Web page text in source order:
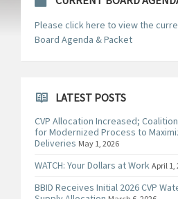
Please click here to view the
Board Agenda & Packet
LATEST POSTS
CVP Allocation Increased;
for Modernized Process to
Deliveries May 1, 2026
WATCH: Your Dollars at Work April 1,
BBID Receives Initial 2026 CVP